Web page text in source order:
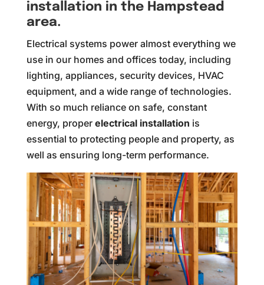
installation in the Hampstead
area.
Electrical systems power almost everything we
use in our homes and offices today, including
lighting, appliances, security devices, HVAC
equipment, and a wide range of technologies.
With so much reliance on safe, constant
energy, properelectrical installation is
essential to protecting people and property, as
well as ensuring long-term performance.